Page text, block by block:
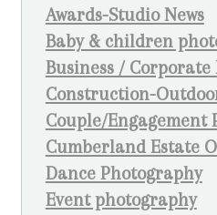
Awards-Studio News
Baby & children
Business /
Construction-
Couple/Engagement
Cumberland Estate
Dance Photography
Event photography